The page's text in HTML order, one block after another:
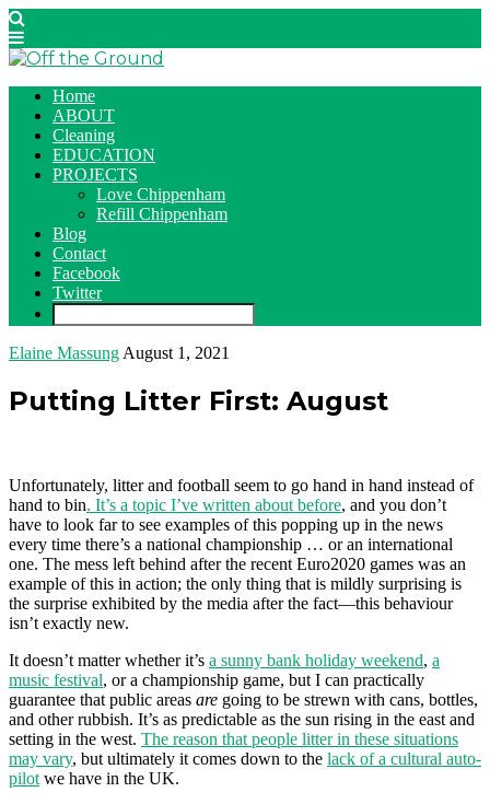
Home
ABOUT
Cleaning
EDUCATION
PROJECTS
Love Chippenham
Refill Chippenham
Blog
Contact
Facebook
Twitter
Elaine Massung August 1, 2021
Putting Litter First: August
Unfortunately, litter and football seem to go hand in hand instead of
hand to bin. It’s a topic I’ve written about before, and you don’t
have to look far to see examples of this popping up in the news
every time there’s a national championship … or an international
one. The mess left behind after the recent Euro2020 games was an
example of this in action; the only thing that is mildly surprising is
the surprise exhibited by the media after the fact—this behaviour
isn’t exactly new.
It doesn’t matter whether it’s a sunny bank holiday weekend, a
music festival, or a championship game, but I can practically
guarantee that public areas are going to be strewn with cans, bottles,
and other rubbish. It’s as predictable as the sun rising in the east and
setting in the west. The reason that people litter in these situations
may vary, but ultimately it comes down to the lack of a cultural auto-
pilot we have in the UK.